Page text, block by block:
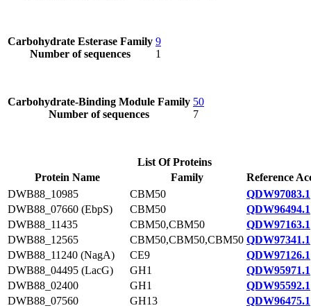
Carbohydrate Esterase Family
Number of sequences
9
1
Carbohydrate-Binding Module Family
Number of sequences
50
7
List Of Proteins
Protein Name
Family
Reference
DWB88_10985
CBM50
QDW97083.1
DWB88_07660 (EbpS)
CBM50
QDW96494.1
DWB88_11435
CBM50,CBM50
QDW97163.1
DWB88_12565
CBM50,CBM50,CBM50 QDW97341.1
DWB88_11240 (NagA)
CE9
QDW97126.1
DWB88_04495 (LacG)
GH1
QDW95971.1
DWB88_02400
GH1
QDW95592.1
DWB88_07560
GH13
QDW96475.1